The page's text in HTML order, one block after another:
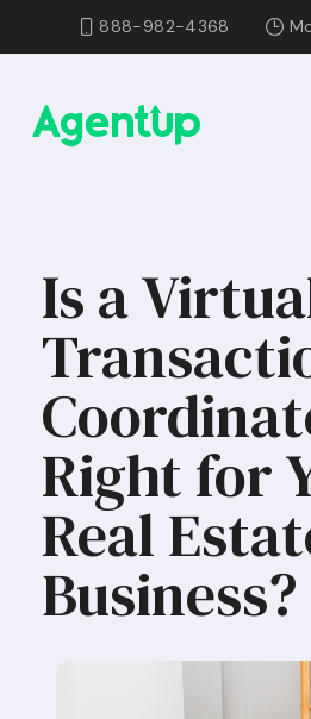
888-982-4368
Is a
Right for
Real
Business?